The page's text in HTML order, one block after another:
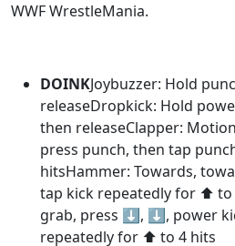
WWF WrestleMania.
DOINKJoybuzzer: Hold
releaseDropkick: Hold
then releaseClapper:
press punch, then tap
hitsHammer: Towards,
tap kick repeatedly for ⬆️ to
grab, press ⬇️, ⬇️, power
repeatedly for ⬆️ to 4 hits